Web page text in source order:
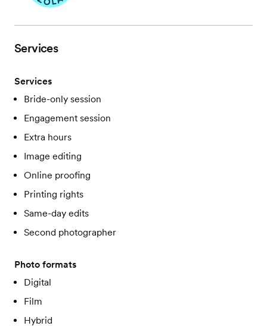
Services
Services
Bride-only session
Engagement session
Extra hours
Image editing
Online proofing
Printing rights
Same-day edits
Second photographer
Photo formats
Digital
Film
Hybrid